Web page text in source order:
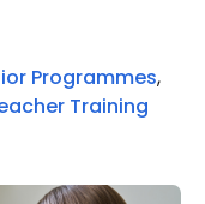
Programmes,
Training